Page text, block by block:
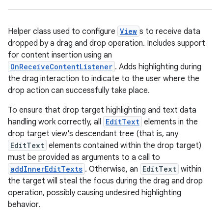
Helper class used to configure View s to receive data
dropped by a drag and drop operation. Includes support
for content insertion using an
OnReceiveContentListener . Adds highlighting during
the drag interaction to indicate to the user where the
drop action can successfully take place.
To ensure that drop target highlighting and text data
handling work correctly, all EditText elements in the
drop target view's descendant tree (that is, any
EditText elements contained within the drop target)
must be provided as arguments to a call to
addInnerEditTexts . Otherwise, an EditText within
the target will steal the focus during the drag and drop
operation, possibly causing undesired highlighting
behavior.